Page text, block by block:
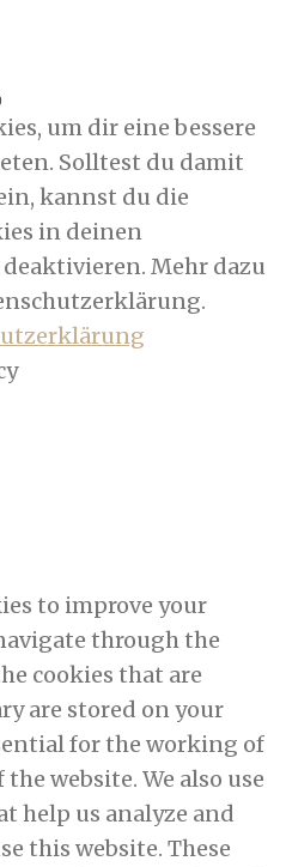
um dir eine bessere
Solltest du damit
kannst du die
in deinen
Mehr dazu
to improve your
through the
cookies that are
are stored on your
for the working of
website. We also use
help us analyze and
this website. These